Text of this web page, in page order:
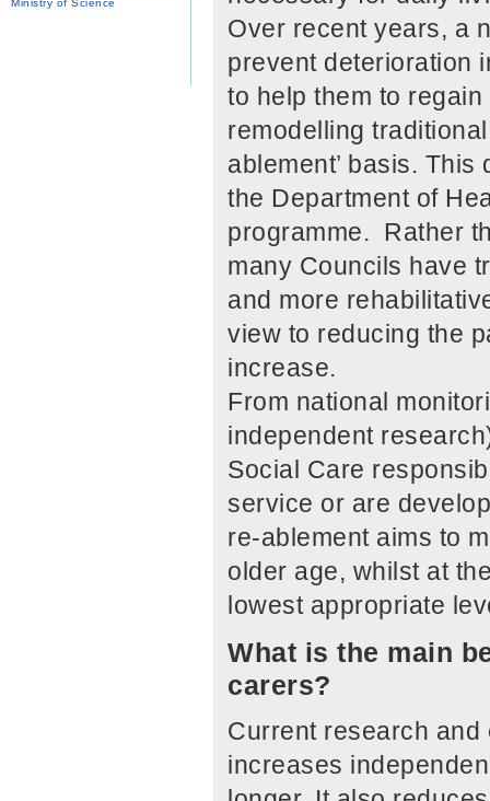
Over recent years, a
prevent deterioration
to help them to
remodelling traditional
ablement’ basis.
the Department of
programme. Rather
many Councils have
and more
view to reducing the
increase.
From national
independent
Social Care
service or are
re-ablement aims to
older age, whilst at
lowest appropriate
What is the main
carers?
Current research
increases
Ministry of Science